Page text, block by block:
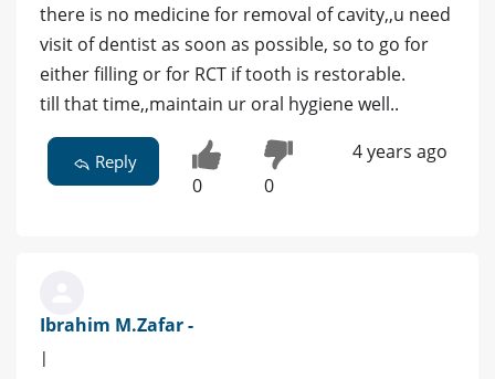
there is no medicine for removal of cavity,,u need
visit of dentist as soon as possible, so to go for
either filling or for RCT if tooth is restorable.
till that time,,maintain ur oral hygiene well..
Reply
0 0
4 years ago
Ibrahim M.Zafar -
|